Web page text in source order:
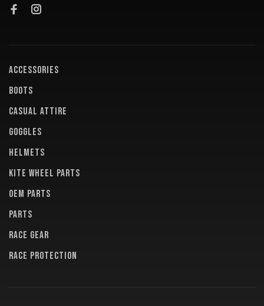
ACCESSORIES
BOOTS
CASUAL ATTIRE
GOGGLES
HELMETS
KITE WHEEL PARTS
OEM PARTS
PARTS
RACE GEAR
RACE PROTECTION